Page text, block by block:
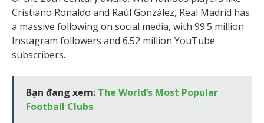
Cristiano Ronaldo and Raúl González, Real Madrid has
a massive following on social media, with 99.5 million
Instagram followers and 6.52 million YouTube
subscribers.
Bạn đang xem: The World’s Most Popular
Football Clubs